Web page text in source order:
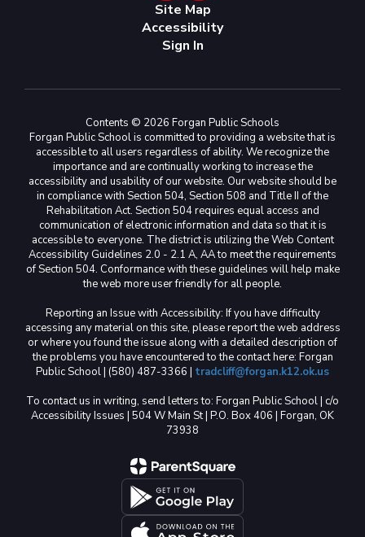
Site Map
Accessibility
Sign In
Contents © 2026 Forgan Public Schools
Forgan Public School is committed to providing a website that is
accessible to all users regardless of ability. We recognize the
importance and are continually working to increase the
accessibility and usability of our website. Our website should be
in compliance with Section 504, Section 508 and Title II of the
Rehabilitation Act. Section 504 requires equal access and
communication of electronic information and data so that it is
accessible to everyone. The district is utilizing the Web Content
Accessibility Guidelines 2.0 - 2.1 A, AA to meet the requirements
of Section 504. Conformance with these guidelines will help make
the web more user friendly for all people.
Reporting an Issue with Accessibility: If you have difficulty
accessing any material on this site, please report the web address
or where you found the issue along with a detailed description of
the problems you have encountered to the contact here: Forgan
Public School | (580) 487-3366 | tradcliff@forgan.k12.ok.us
To contact us in writing, send letters to: Forgan Public School | c/o
Accessibility Issues | 504 W Main St | P.O. Box 406 | Forgan, OK
73938